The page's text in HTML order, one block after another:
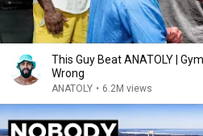
This Guy Beat ANATOLY |
Wrong
ANATOLY • 6.2M views